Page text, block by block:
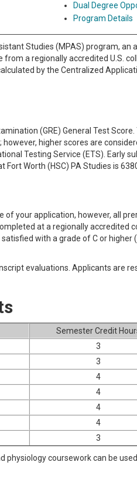
Dual Degree
Program Details
Studies (MPAS) program,
a regionally accredited U.S.
by the Centralized
(GRE) General Test
higher scores are
Testing Service (ETS). Early
Worth (HSC) PA Studies is
your application, however, all
at a regionally accredited
with a grade of C or higher
evaluations. Applicants are
Semester Credit
3
3
4
4
4
4
3
coursework can be